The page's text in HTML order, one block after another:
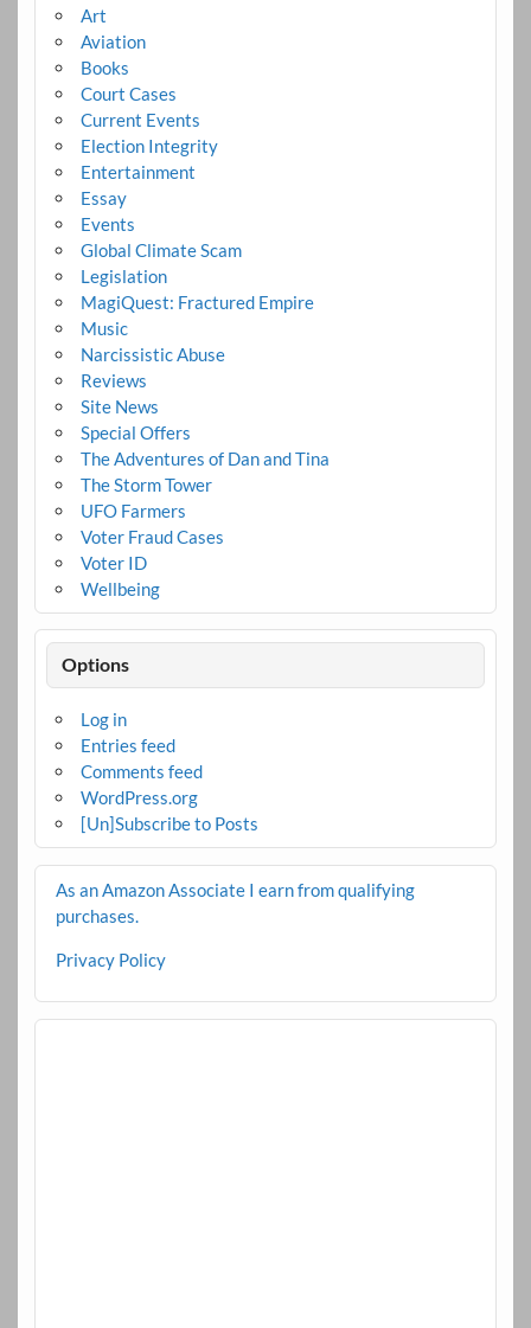
Art
Aviation
Books
Court Cases
Current Events
Election Integrity
Entertainment
Essay
Events
Global Climate Scam
Legislation
MagiQuest: Fractured Empire
Music
Narcissistic Abuse
Reviews
Site News
Special Offers
The Adventures of Dan and Tina
The Storm Tower
UFO Farmers
Voter Fraud Cases
Voter ID
Wellbeing
Options
Log in
Entries feed
Comments feed
WordPress.org
[Un]Subscribe to Posts
As an Amazon Associate I earn from qualifying
purchases.
Privacy Policy